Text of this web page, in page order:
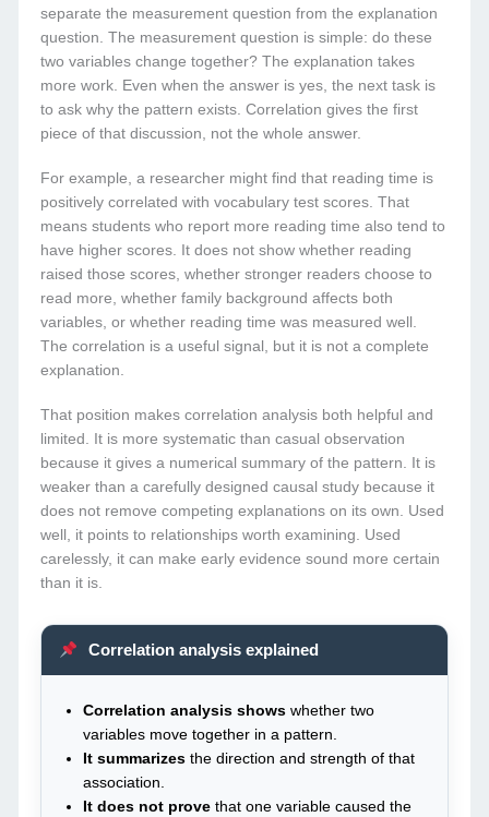
separate the measurement question from the explanation
question. The measurement question is simple: do these
two variables change together? The explanation takes
more work. Even when the answer is yes, the next task is
to ask why the pattern exists. Correlation gives the first
piece of that discussion, not the whole answer.
For example, a researcher might find that reading time is
positively correlated with vocabulary test scores. That
means students who report more reading time also tend to
have higher scores. It does not show whether reading
raised those scores, whether stronger readers choose to
read more, whether family background affects both
variables, or whether reading time was measured well.
The correlation is a useful signal, but it is not a complete
explanation.
That position makes correlation analysis both helpful and
limited. It is more systematic than casual observation
because it gives a numerical summary of the pattern. It is
weaker than a carefully designed causal study because it
does not remove competing explanations on its own. Used
well, it points to relationships worth examining. Used
carelessly, it can make early evidence sound more certain
than it is.
Correlation analysis explained
Correlation analysis shows whether two
variables move together in a pattern.
It summarizes the direction and strength of that
association.
It does not prove that one variable caused the